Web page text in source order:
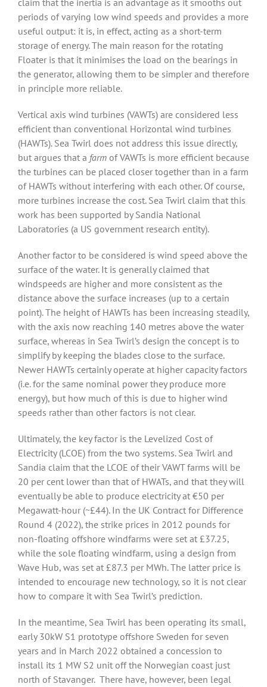
claim that the inertia is an advantage as it smooths out
periods of varying low wind speeds and provides a more
useful output: it is, in effect, acting as a short-term
storage of energy. The main reason for the rotating
Floater is that it minimises the load on the bearings in
the generator, allowing them to be simpler and therefore
in principle more reliable.
Vertical axis wind turbines (VAWTs) are considered less
efficient than conventional Horizontal wind turbines
(HAWTs). Sea Twirl does not address this issue directly,
but argues that a farm of VAWTs is more efficient because
the turbines can be placed closer together than in a farm
of HAWTs without interfering with each other. Of course,
more turbines increase the cost. Sea Twirl claim that this
work has been supported by Sandia National
Laboratories (a US government research entity).
Another factor to be considered is wind speed above the
surface of the water. It is generally claimed that
windspeeds are higher and more consistent as the
distance above the surface increases (up to a certain
point). The height of HAWTs has been increasing steadily,
with the axis now reaching 140 metres above the water
surface, whereas in Sea Twirl’s design the concept is to
simplify by keeping the blades close to the surface.
Newer HAWTs certainly operate at higher capacity factors
(i.e. for the same nominal power they produce more
energy), but how much of this is due to higher wind
speeds rather than other factors is not clear.
Ultimately, the key factor is the Levelized Cost of
Electricity (LCOE) from the two systems. Sea Twirl and
Sandia claim that the LCOE of their VAWT farms will be
20 per cent lower than that of HWATs, and that they will
eventually be able to produce electricity at €50 per
Megawatt-hour (~£44). In the UK Contract for Difference
Round 4 (2022), the strike prices in 2012 pounds for
non-floating offshore windfarms were set at £37.25,
while the sole floating windfarm, using a design from
Wave Hub, was set at £87.3 per MWh. The latter price is
intended to encourage new technology, so it is not clear
how to compare it with Sea Twirl’s prediction.
In the meantime, Sea Twirl has been operating its small,
early 30kW S1 prototype offshore Sweden for seven
years and in March 2022 obtained a concession to
install its 1 MW S2 unit off the Norwegian coast just
north of Stavanger. There have, however, been legal